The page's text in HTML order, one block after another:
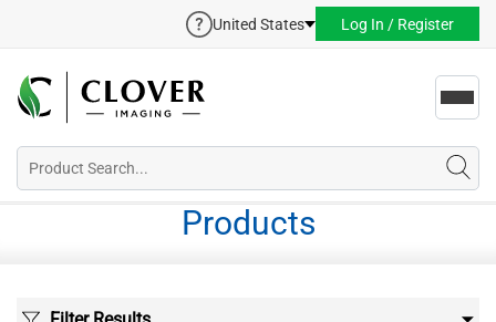
United States Log In / Register
Products